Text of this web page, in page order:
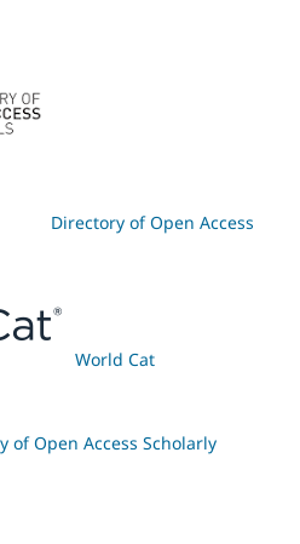
Directory of Open Access
World Cat
of Open Access Scholarly